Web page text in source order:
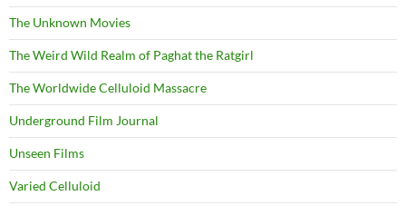
The Unknown Movies
The Weird Wild Realm of Paghat the Ratgirl
The Worldwide Celluloid Massacre
Underground Film Journal
Unseen Films
Varied Celluloid